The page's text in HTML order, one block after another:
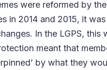
were reformed by
in 2014 and 2015, it
In the LGPS,
meant that
by what they